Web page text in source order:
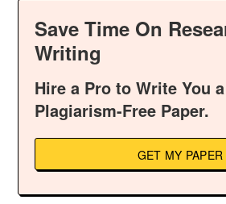
Save Time On
Writing
Hire a Pro to Write You
Plagiarism-Free Paper.
GET MY PAPER